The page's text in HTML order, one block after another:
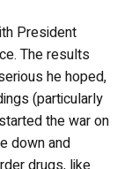
President
The results
he hoped,
(particularly
the war on
down and